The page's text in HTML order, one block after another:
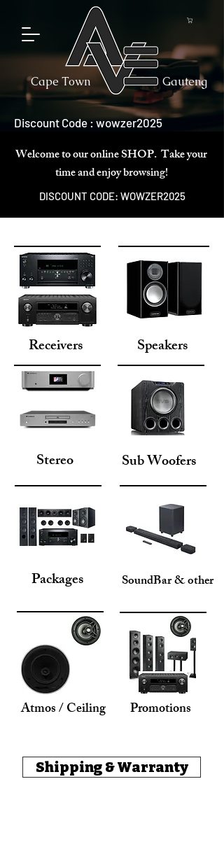
Cape Town Gauteng
Discount Code : wowzer2025
Welcome to our online SHOP. Take your
time and enjoy browsing!
DISCOUNT CODE: WOWZER2025
Receivers
Stereo
Speakers
Sub Woofers
Packages SoundBar & other
Atmos / Ceiling Promotions
Shipping & Warranty